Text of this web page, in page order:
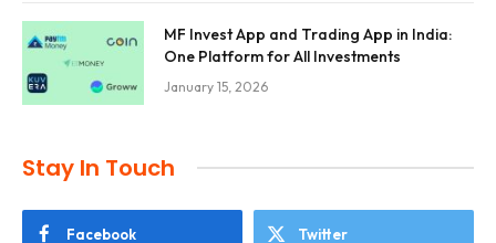
MF Invest App and Trading App in India:
One Platform for All Investments
January 15, 2026
Stay In Touch
Facebook Twitter